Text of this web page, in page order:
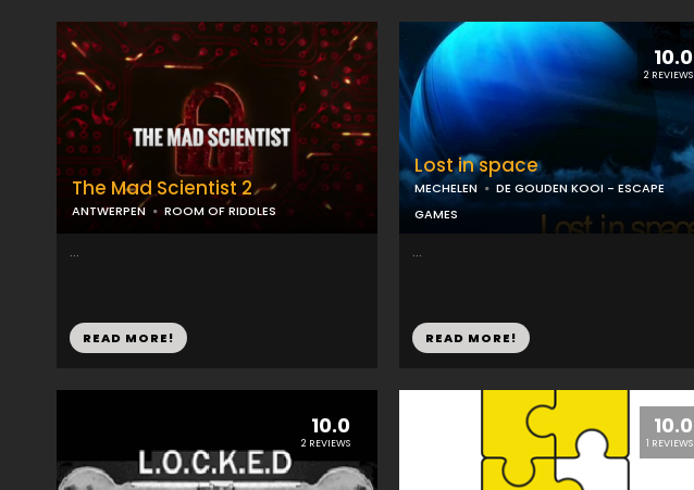
The Mad Scientist 2
ANTWERPEN ROOM OF RIDDLES
...
READ MORE!
10.0
2 REVIEWS
Lost in space
MECHELEN
DE GOUDEN KOOI - ESCAPE
GAMES
...
READ MORE!
10.0
2 REVIEWS
10.0
1 REVIEWS